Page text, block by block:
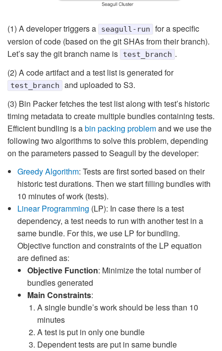
(1) A developer triggers a seagull-run
for a specific
version of code (based on the git SHAs from their branch).
Let’s say the git branch name is
test_branch .
(2) A code artifact and a test list is generated for
test_branch
and uploaded to S3.
(3) Bin Packer fetches the test list along with test’s historic
timing metadata to create multiple bundles containing tests.
Efficient bundling is abin packing problemand we use the
following two algorithms to solve this problem, depending
on the parameters passed to Seagull by the developer:
Greedy Algorithm: Tests are first sorted based on their
historic test durations. Then we start filling bundles with
10 minutes of work (tests).
Linear Programming (LP): In case there is a test
dependency, a test needs to run with another test in a
same bundle. For this, we use LP for bundling.
Objective function and constraints of the LP equation
are defined as:
Objective Function: Minimize the total number of
bundles generated
Main Constraints:
A single bundle’s work should be less than 10
minutes
A test is put in only one bundle
Dependent tests are put in same bundle